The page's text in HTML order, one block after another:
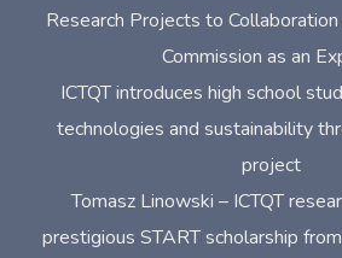
Research Projects to
Commission as an
ICTQT introduces high school
technologies and sustainability
project
Tomasz Linowski – ICTQT
prestigious START scholarship